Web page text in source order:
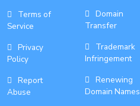
Terms of
Service
Privacy
Policy
Report
Abuse
Domain
Transfer
Trademark
Infringement
Renewing
Domain Names